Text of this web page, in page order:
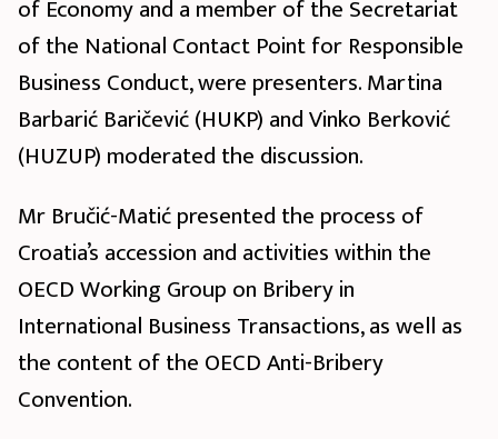
of Economy and a member of the Secretariat
of the National Contact Point for Responsible
Business Conduct, were presenters. Martina
Barbarić Baričević (HUKP) and Vinko Berković
(HUZUP) moderated the discussion.
Mr Bručić-Matić presented the process of
Croatia’s accession and activities within the
OECD Working Group on Bribery in
International Business Transactions, as well as
the content of the OECD Anti-Bribery
Convention.